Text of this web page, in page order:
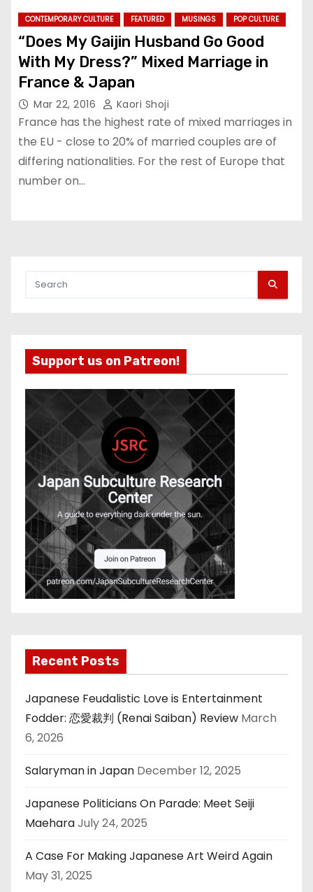
CONTEMPORARY CULTURE FEATURED MUSINGS POP CULTURE
“Does My Gaijin Husband Go Good
With My Dress?” Mixed Marriage in
France & Japan
Mar 22, 2016 Kaori Shoji
France has the highest rate of mixed marriages in
the EU - close to 20% of married couples are of
differing nationalities. For the rest of Europe that
number on…
Support us on Patreon!
Recent Posts
Japanese Feudalistic Love is Entertainment
Fodder: 恋愛裁判 (Renai Saiban) Review March
6, 2026
Salaryman in Japan December 12, 2025
Japanese Politicians On Parade: Meet Seiji
MaeharaJuly 24, 2025
A Case For Making Japanese Art Weird Again
May 31, 2025